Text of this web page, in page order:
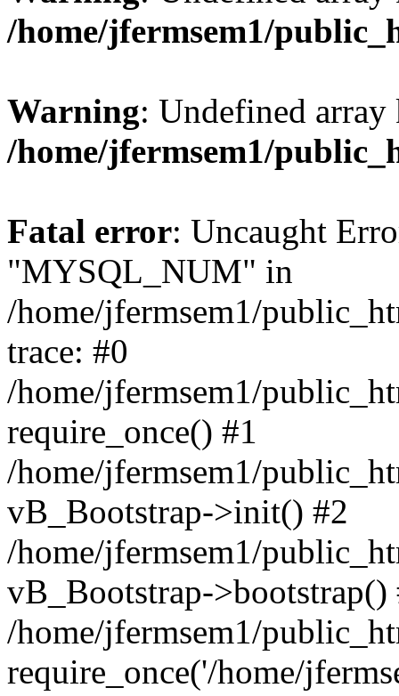
/home/jfermsem1/
Warning: Undefined
/home/jfermsem1/
Fatal error: Uncaught
"MYSQL_NUM" in
/home/jfermsem1/
trace: #0
/home/jfermsem1/
require_once() #1
/home/jfermsem1/
vB_Bootstrap->init() #2
/home/jfermsem1/
vB_Bootstrap->bootstrap()
/home/jfermsem1/
require_once('/home/